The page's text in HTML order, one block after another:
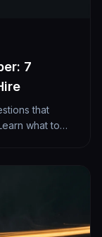
7
that
what to